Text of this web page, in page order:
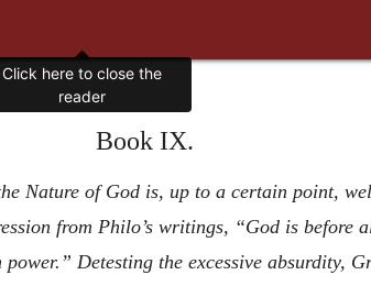
Book IX.
Nature of God is, up to a certain point,
from Philo’s writings, “God is before
Detesting the excessive absurdity,